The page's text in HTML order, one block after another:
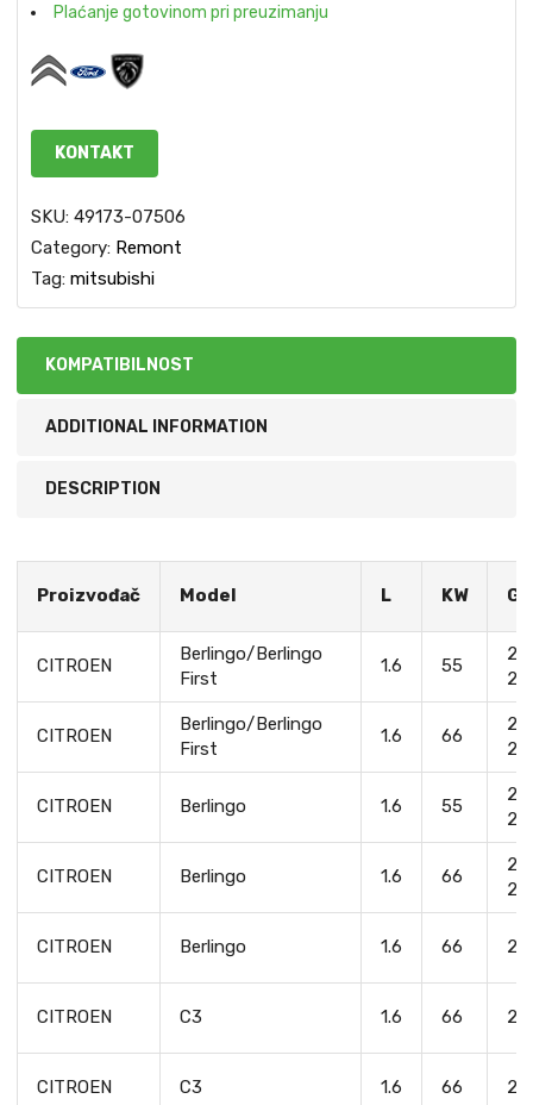
Plaćanje gotovinom pri preuzimanju
KONTAKT
SKU: 49173-07506
Category: Remont
Tag: mitsubishi
KOMPATIBILNOST
ADDITIONAL INFORMATION
DESCRIPTION
Proizvođač Model L KW
CITROEN
Berlingo/Berlingo
First
1.6 55
CITROEN
Berlingo/Berlingo
First
1.6 66
CITROEN Berlingo 1.6 55
CITROEN Berlingo 1.6 66
CITROEN Berlingo 1.6 66
CITROEN C3 1.6 66
CITROEN C3 1.6 66